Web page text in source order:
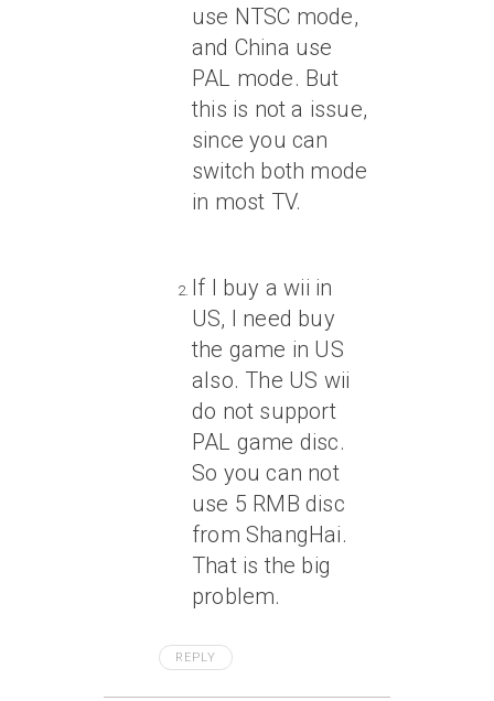
use NTSC mode,
and China use
PAL mode. But
this is not a issue,
since you can
switch both mode
in most TV.
If I buy a wii in
US, I need buy
the game in US
also. The US wii
do not support
PAL game disc.
So you can not
use 5 RMB disc
from ShangHai.
That is the big
problem.
REPLY